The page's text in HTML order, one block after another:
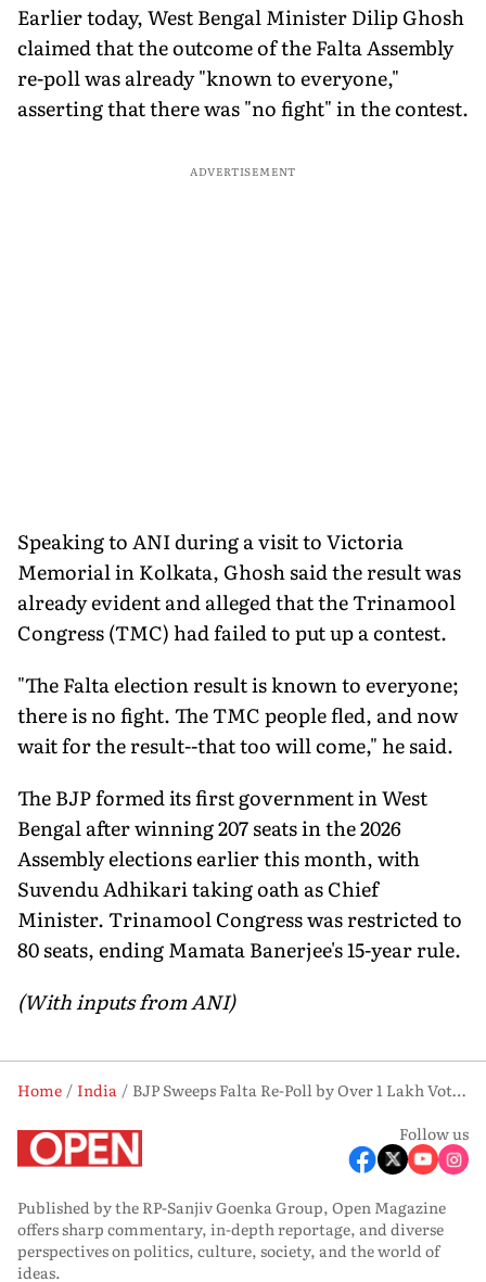
Earlier today, West Bengal Minister Dilip Ghosh
claimed that the outcome of the Falta Assembly
re-poll was already "known to everyone,"
asserting that there was "no fight" in the contest.
ADVERTISEMENT
Speaking to ANI during a visit to Victoria
Memorial in Kolkata, Ghosh said the result was
already evident and alleged that the Trinamool
Congress (TMC) had failed to put up a contest.
"The Falta election result is known to everyone;
there is no fight. The TMC people fled, and now
wait for the result--that too will come," he said.
The BJP formed its first government in West
Bengal after winning 207 seats in the 2026
Assembly elections earlier this month, with
Suvendu Adhikari taking oath as Chief
Minister. Trinamool Congress was restricted to
80 seats, ending Mamata Banerjee's 15-year rule.
(With inputs from ANI)
Home India
BJP Sweeps Falta Re-Poll by Over 1 Lakh Votes, Seat Tally Rises to 208 in West Bengal
Follow us
Published by the RP-Sanjiv Goenka Group, Open Magazine
offers sharp commentary, in-depth reportage, and diverse
perspectives on politics, culture, society, and the world of
ideas.